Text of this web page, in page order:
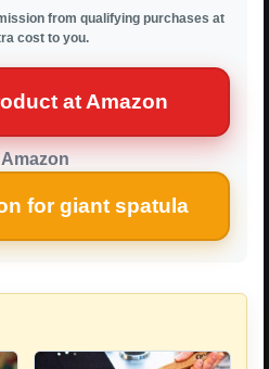
from qualifying purchases at
cost to you.
at Amazon
for giant spatula